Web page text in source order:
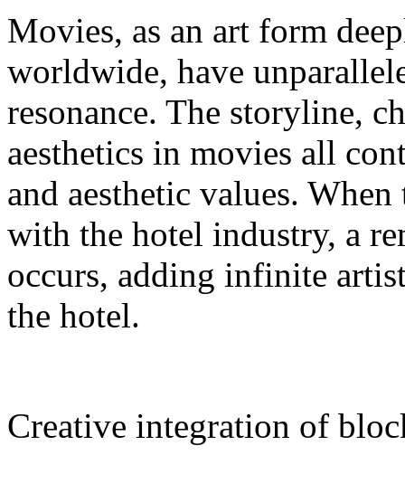
Movies, as an art form
worldwide, have
resonance. The storyline,
aesthetics in movies all
and aesthetic values.
with the hotel industry, a
occurs, adding infinite
the hotel.
Creative integration of